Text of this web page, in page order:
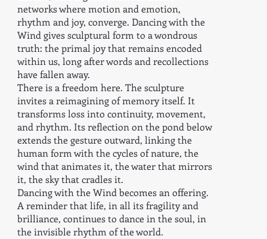
networks where motion and emotion,
rhythm and joy, converge. Dancing with the
Wind gives sculptural form to a wondrous
truth: the primal joy that remains encoded
within us, long after words and recollections
have fallen away.
There is a freedom here. The sculpture
invites a reimagining of memory itself. It
transforms loss into continuity, movement,
and rhythm. Its reflection on the pond below
extends the gesture outward, linking the
human form with the cycles of nature, the
wind that animates it, the water that mirrors
it, the sky that cradles it.
Dancing with the Wind becomes an offering.
A reminder that life, in all its fragility and
brilliance, continues to dance in the soul, in
the invisible rhythm of the world.